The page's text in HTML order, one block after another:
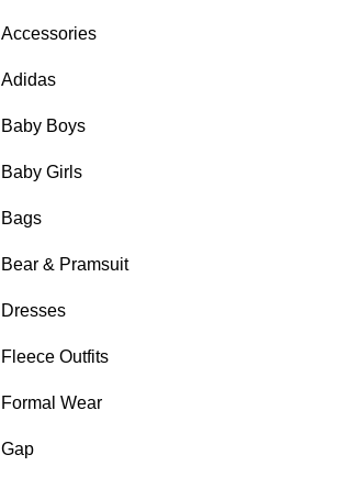
Accessories
Adidas
Baby Boys
Baby Girls
Bags
Bear & Pramsuit
Dresses
Fleece Outfits
Formal Wear
Gap